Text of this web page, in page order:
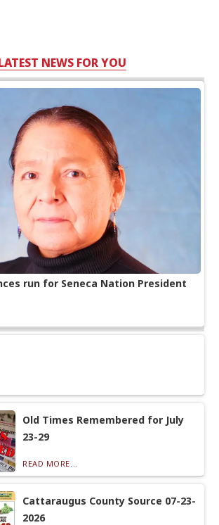
NEWS FOR YOU
run for Seneca Nation President
Old Times Remembered for July
23-29
READ MORE...
Cattaraugus County Source 07-23-
2026